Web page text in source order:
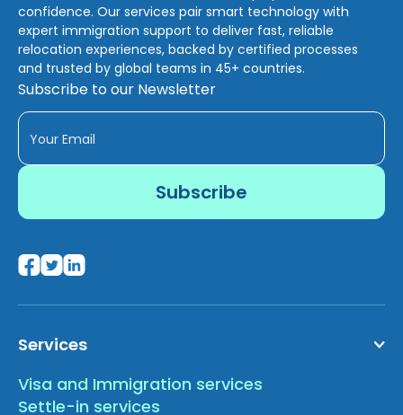
confidence. Our services pair smart technology with
expert immigration support to deliver fast, reliable
relocation experiences, backed by certified processes
and trusted by global teams in 45+ countries.
Subscribe to our Newsletter
Services
Visa and Immigration services
Settle-in services